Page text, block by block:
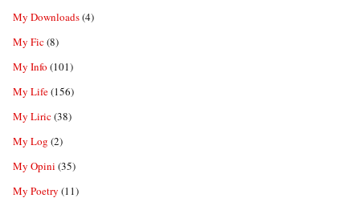
My Downloads(4)
My Fic(8)
My Info (101)
My Life(156)
My Liric(38)
My Log (2)
My Opini (35)
My Poetry (11)